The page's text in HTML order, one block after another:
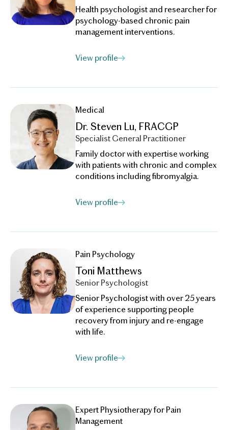
Health psychologist and researcher for
psychology-based chronic pain
management interventions.
View profile
Medical
Dr. Steven Lu, FRACGP
Specialist General Practitioner
Family doctor with expertise working
with patients with chronic and complex
conditions including fibromyalgia.
View profile
Pain Psychology
Toni Matthews
Senior Psychologist
Senior Psychologist with over 25 years
of experience supporting people
recovery from injury and re-engage
with life.
View profile
Expert Physiotherapy for Pain
Management